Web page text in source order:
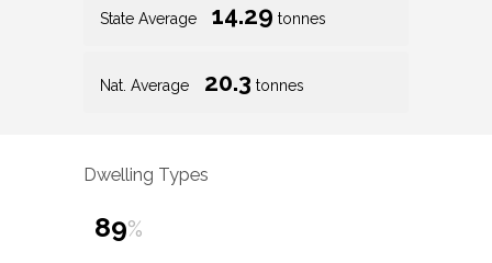
State Average 14.29 tonnes
Nat. Average 20.3 tonnes
Dwelling Types
89%